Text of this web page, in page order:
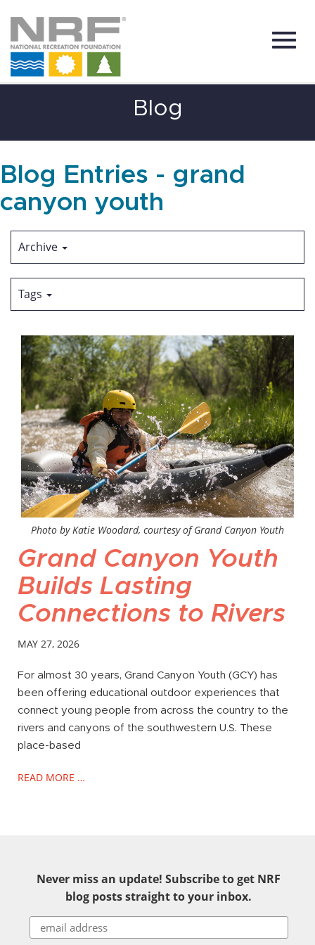
Content
Blog
Blog Entries - grand
canyon youth
Archive
Tags
Photo by Katie Woodard, courtesy of Grand Canyon Youth
Grand Canyon Youth
Builds Lasting
Connections to Rivers
MAY 27, 2026
For almost 30 years, Grand Canyon Youth (GCY) has
been offering educational outdoor experiences that
connect young people from across the country to the
rivers and canyons of the southwestern U.S. These
place-based
READ MORE …
Never miss an update! Subscribe to get NRF
blog posts straight to your inbox.